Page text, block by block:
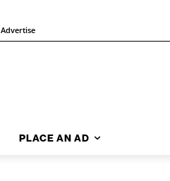
Advertise
PLACE AN AD